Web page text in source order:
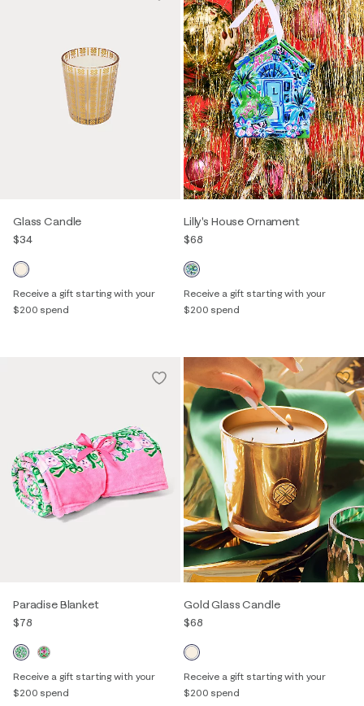
Glass Candle
$34
Receive a gift starting with your
$200 spend
Lilly's House Ornament
$68
Receive a gift starting with your
$200 spend
Paradise Blanket
$78
Receive a gift starting with your
$200 spend
Gold Glass Candle
$68
Receive a gift starting with your
$200 spend